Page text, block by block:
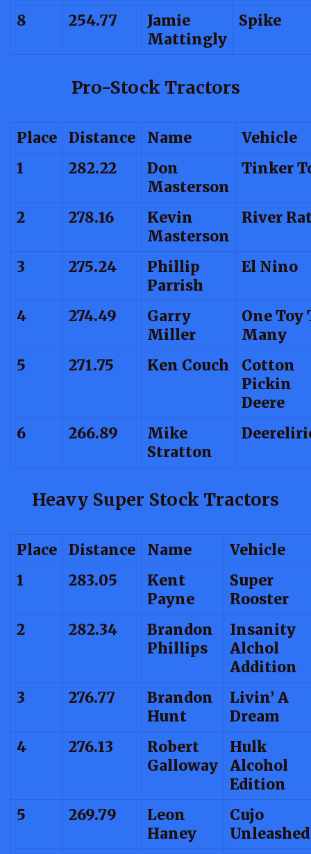
8 254.77
Jamie
Mattingly
Spike
Pro-Stock Tractors
Place Distance Name
Vehicle
1
282.22
Don
Masterson
Tinker
2 278.16
Kevin
Masterson
River
3 275.24
Phillip
Parrish
El Nino
4 274.49
Garry
Miller
One Toy
Many
5
271.75 Ken Couch
Cotton
Pickin
Deere
6
266.89
Mike
Stratton
Heavy Super Stock Tractors
Place Distance Name
Vehicle
1
283.05
Kent
Payne
Super
Rooster
2
282.34
Brandon
Phillips
Insanity
Alchol
Addition
3
276.77
Brandon
Hunt
Livin’ A
Dream
4
276.13
Robert
Galloway
Hulk
Alcohol
Edition
5
269.79
Leon
Haney
Cujo
Unleashed